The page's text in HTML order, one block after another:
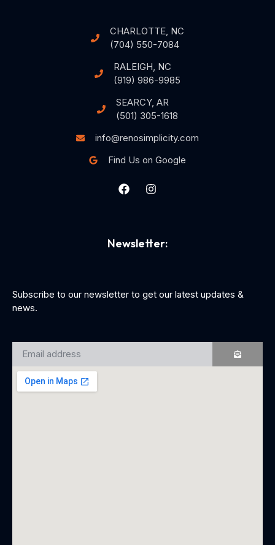
CHARLOTTE, NC
(704) 550-7084
RALEIGH, NC
(919) 986-9985
SEARCY, AR
(501) 305-1618
info@renosimplicity.com
Find Us on Google
Newsletter:
Subscribe to our newsletter to get our latest updates &
news.